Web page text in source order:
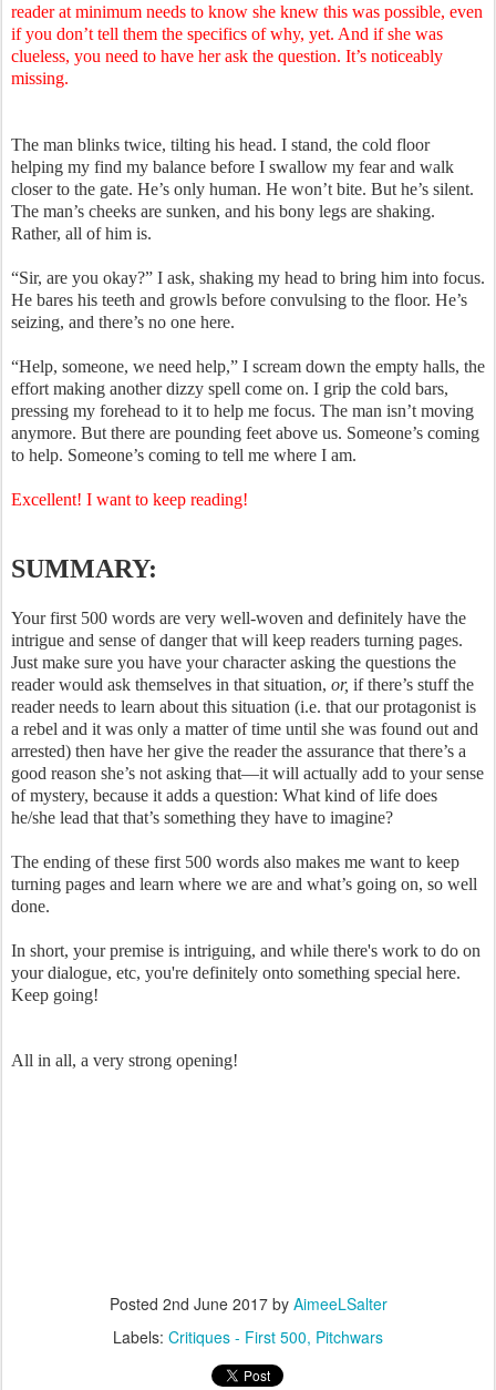
reader at minimum needs to know she knew this was possible, even
if you don’t tell them the specifics of why, yet. And if she was
clueless, you need to have her ask the question. It’s noticeably
missing.
The man blinks twice, tilting his head. I stand, the cold floor
helping my find my balance before I swallow my fear and walk
closer to the gate. He’s only human. He won’t bite. But he’s silent.
The man’s cheeks are sunken, and his bony legs are shaking.
Rather, all of him is.
“Sir, are you okay?” I ask, shaking my head to bring him into focus.
He bares his teeth and growls before convulsing to the floor. He’s
seizing, and there’s no one here.
“Help, someone, we need help,” I scream down the empty halls, the
effort making another dizzy spell come on. I grip the cold bars,
pressing my forehead to it to help me focus. The man isn’t moving
anymore. But there are pounding feet above us. Someone’s coming
to help. Someone’s coming to tell me where I am.
Excellent! I want to keep reading!
SUMMARY:
Your first 500 words are very well-woven and definitely have the
intrigue and sense of danger that will keep readers turning pages.
Just make sure you have your character asking the questions the
reader would ask themselves in that situation, or, if there’s stuff the
reader needs to learn about this situation (i.e. that our protagonist is
a rebel and it was only a matter of time until she was found out and
arrested) then have her give the reader the assurance that there’s a
good reason she’s not asking that—it will actually add to your sense
of mystery, because it adds a question: What kind of life does
he/she lead that that’s something they have to imagine?
The ending of these first 500 words also makes me want to keep
turning pages and learn where we are and what’s going on, so well
done.
In short, your premise is intriguing, and while there's work to do on
your dialogue, etc, you're definitely onto something special here.
Keep going!
All in all, a very strong opening!
Posted 2nd June 2017by AimeeLSalter
Labels: Critiques - First 500 Pitchwars